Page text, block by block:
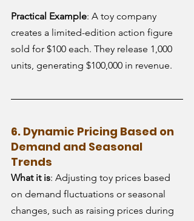
Practical Example: A toy company
creates a limited-edition action figure
sold for $100 each. They release 1,000
units, generating $100,000 in revenue.
6. Dynamic Pricing Based on
Demand and Seasonal
Trends
What it is: Adjusting toy prices based
on demand fluctuations or seasonal
changes, such as raising prices during